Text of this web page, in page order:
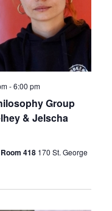
Group
& Jelscha
-6:00 pm
418 170 St. George